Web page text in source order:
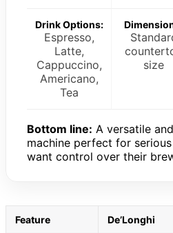
Drink Options:
Espresso,
Latte,
Cappuccino,
Americano,
Tea
size
Bottom line: A versatile
machine perfect for
want control over their
Feature De’Longhi